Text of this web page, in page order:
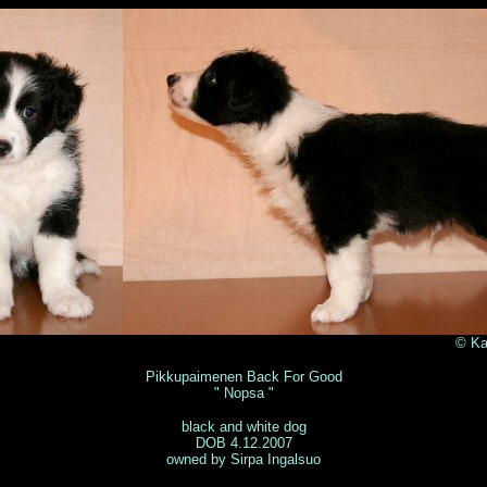
Sulkala
Pikkupaimenen Back For Good
" Nopsa "
black and white dog
DOB 4.12.2007
owned by Sirpa Ingalsuo